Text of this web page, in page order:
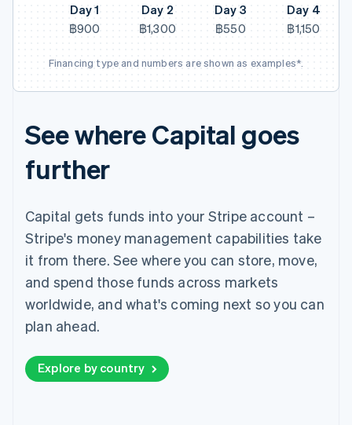
Financing type and numbers are shown as examples*.
Day 1
฿900
Day 2
฿1,300
Day 3
฿550
Day 4
฿1,150
See where Capital goes
further
Capital gets funds into your Stripe account –
Stripe's money management capabilities take
it from there. See where you can store, move,
and spend those funds across markets
worldwide, and what's coming next so you can
plan ahead.
Explore by country